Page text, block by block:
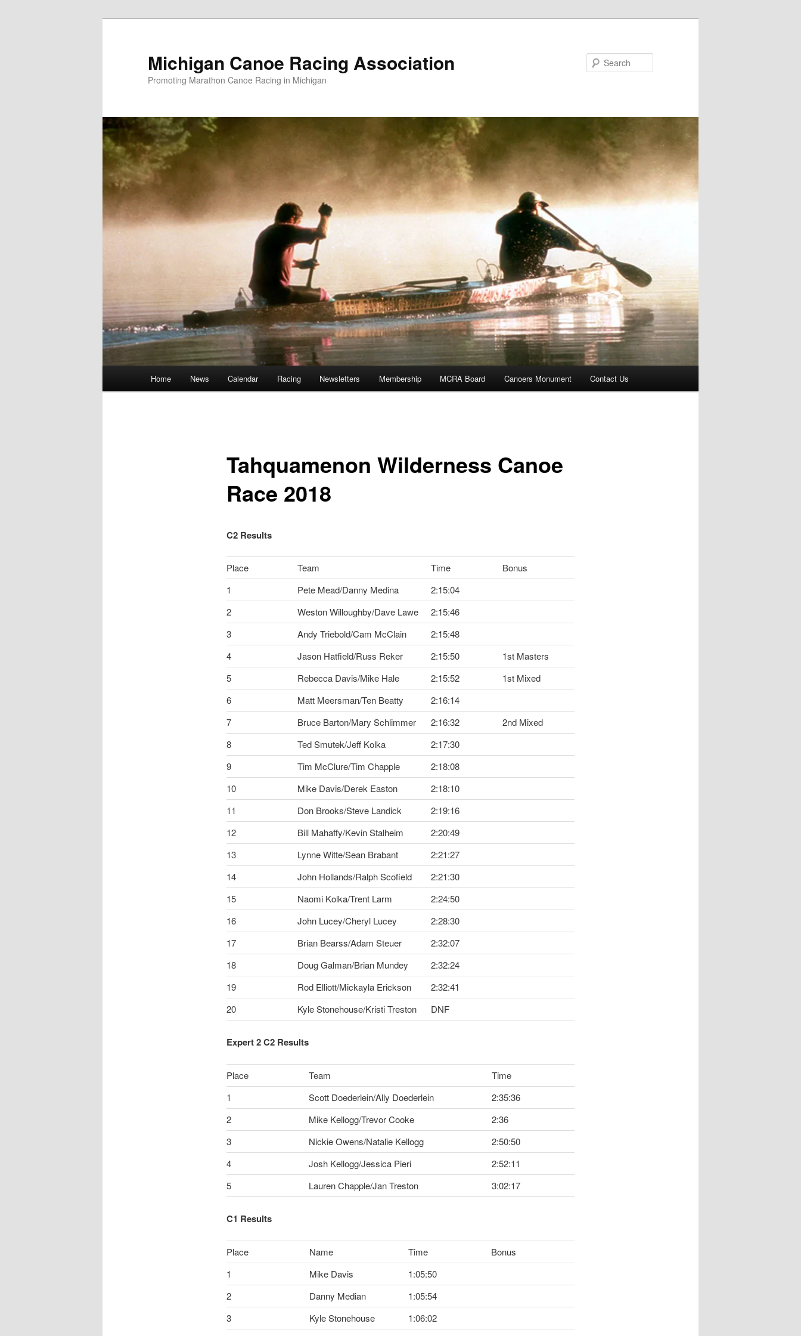
Michigan Canoe Racing Association
Promoting Marathon Canoe Racing in Michigan
Home News Calendar Racing Newsletters Membership MCRA Board Canoers Monument Contact Us
Tahquamenon Wilderness Canoe
Race 2018
C2 Results
Place Team Time
Bonus
1
Pete Mead/Danny Medina
2:15:04
2
Weston Willoughby/Dave Lawe
2:15:46
3
Andy Triebold/Cam McClain
2:15:48
4
Jason Hatfield/Russ Reker 2:15:50
1st Masters
5
Rebecca Davis/Mike Hale 2:15:52
1st Mixed
6
Matt Meersman/Ten Beatty
2:16:14
7
Bruce Barton/Mary Schlimmer 2:16:32
2nd Mixed
8
Ted Smutek/Jeff Kolka
2:17:30
9
Tim McClure/Tim Chapple
2:18:08
10
Mike Davis/Derek Easton
2:18:10
11
Don Brooks/Steve Landick
2:19:16
12
Bill Mahaffy/Kevin Stalheim
2:20:49
13
Lynne Witte/Sean Brabant
2:21:27
14
John Hollands/Ralph Scofield
2:21:30
15
Naomi Kolka/Trent Larm
2:24:50
16
John Lucey/Cheryl Lucey
2:28:30
17
Brian Bearss/Adam Steuer
2:32:07
18
Doug Galman/Brian Mundey
2:32:24
19
Rod Elliott/Mickayla Erickson
2:32:41
20
Kyle Stonehouse/Kristi Treston DNF
Expert 2 C2 Results
Place Team
Time
1
Scott Doederlein/Ally Doederlein
2:35:36
2
Mike Kellogg/Trevor Cooke
2:36
3
Nickie Owens/Natalie Kellogg
2:50:50
4
Josh Kellogg/Jessica Pieri
2:52:11
5
Lauren Chapple/Jan Treston 3:02:17
C1 Results
Place Name Time
Bonus
1
Mike Davis
1:05:50
2
Danny Median
1:05:54
3
Kyle Stonehouse
1:06:02